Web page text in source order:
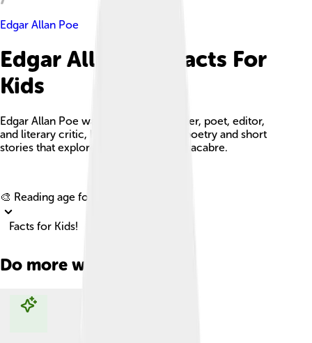
Edgar Allan Poe
Edgar Allan Poe Facts For
Kids
Edgar Allan Poe was an American writer, poet, editor,
and literary critic, best known for his poetry and short
stories that explore mystery and the macabre.
🎨 Reading age for
Facts for Kids!
Do more with AI